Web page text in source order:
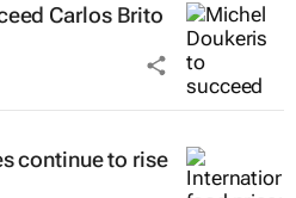
Carlos Brito
continue to rise